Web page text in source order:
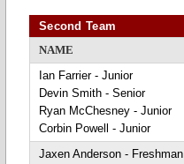
Second Team
NAME
Ian Farrier - Junior
Devin Smith - Senior
Ryan McChesney - Junior
Corbin Powell - Junior
Jaxen Anderson - Freshman